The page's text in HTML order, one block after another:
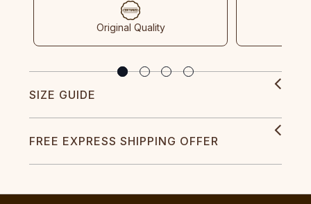
Original Quality
SIZE GUIDE
FREE EXPRESS SHIPPING OFFER